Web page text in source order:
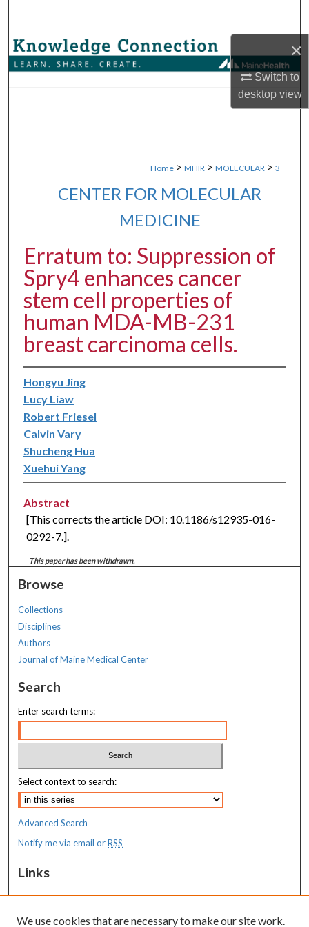
×
Switch to
desktopview
Browse Collections
Home > MHIR > MOLECULAR > 3
CENTER FOR MOLECULAR
MEDICINE
Erratum to: Suppression of
Spry4 enhances cancer
stem cell properties of
human MDA-MB-231
breast carcinoma cells.
Hongyu Jing
Lucy Liaw
Robert Friesel
Calvin Vary
Shucheng Hua
Xuehui Yang
Abstract
[This corrects the article DOI: 10.1186/s12935-016-
0292-7.].
This paper has been withdrawn.
Browse
Collections
Disciplines
Authors
Journal of Maine Medical Center
Search
Enter search terms:
Select context to search:
Advanced Search
Notify me via email orRSS
Links
Center for Molecular Medicine
We use cookies that are necessary to make our site work.